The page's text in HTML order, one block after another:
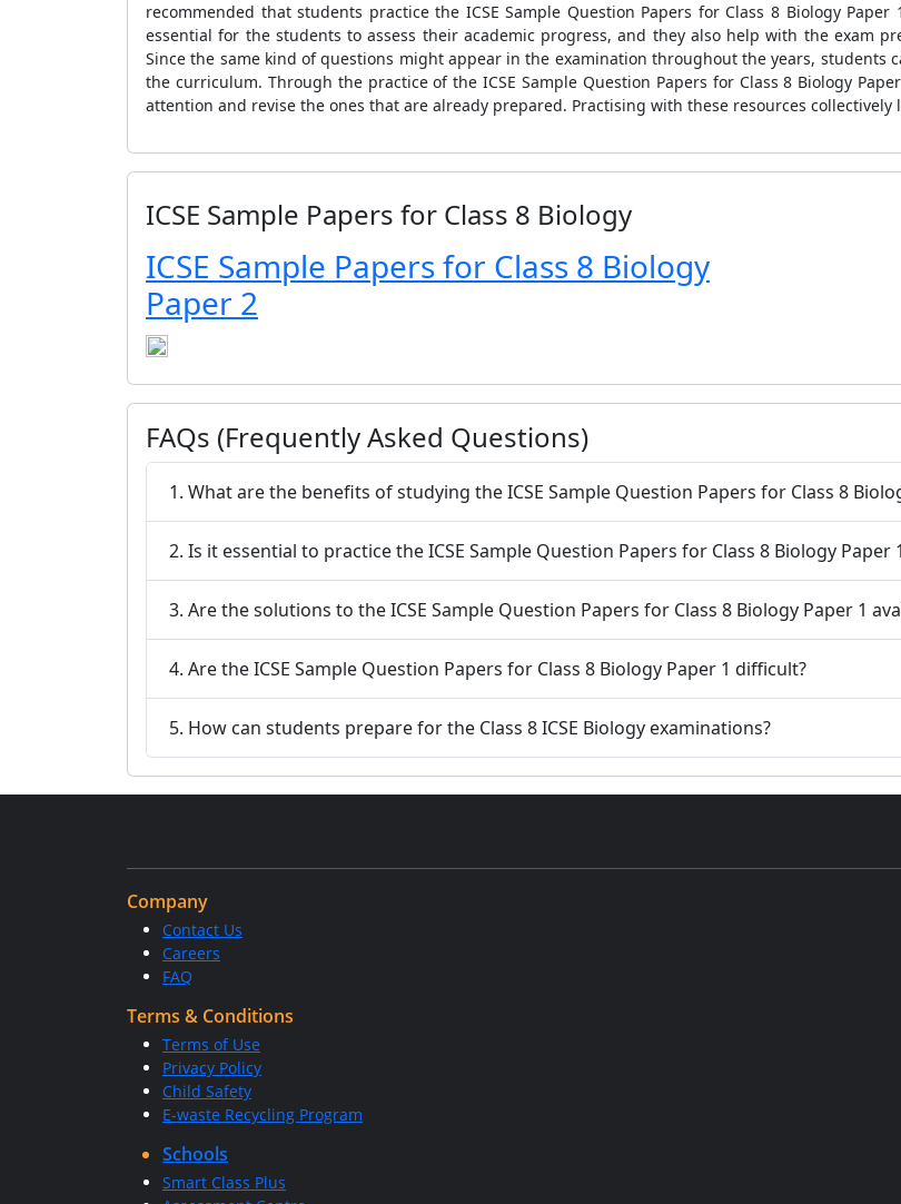
recommended that students practice the ICSE Sample Question Papers for Class 8 Biology
essential for the students to assess their academic progress, and they also help with the exam
Since the same kind of questions might appear in the examination throughout the years, students
the curriculum. Through the practice of the ICSE Sample Question Papers for Class 8 Biology
attention and revise the ones that are already prepared. Practising with these resources
ICSE Sample Papers for Class 8 Biology
ICSE Sample Papers for Class 8 Biology
Paper 2
FAQs (Frequently Asked Questions)
1. What are the benefits of studying the ICSE Sample Question Papers for Class 8
2. Is it essential to practice the ICSE Sample Question Papers for Class 8 Biology
3. Are the solutions to the ICSE Sample Question Papers for Class 8 Biology Paper 1
4. Are the ICSE Sample Question Papers for Class 8 Biology Paper 1 difficult?
5. How can students prepare for the Class 8 ICSE Biology examinations?
Company
Contact Us
Careers
FAQ
Terms & Conditions
Terms of Use
Privacy Policy
Child Safety
E-waste Recycling Program
Schools
Smart Class Plus